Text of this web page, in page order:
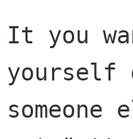
It you
yourself